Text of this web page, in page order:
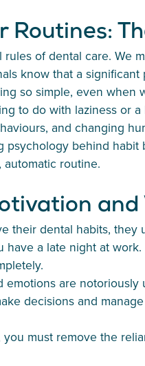
Routines:
of dental care. We
know that a
so simple, even when
to do with laziness or
and changing
psychology behind
routine.
their dental habits,
a late night at
emotions are
decisions and
must remove the